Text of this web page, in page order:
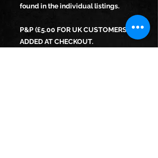
found in the individual listings.
P&P (£5.00 FOR UK CUSTOMERS)
ADDED AT CHECKOUT.